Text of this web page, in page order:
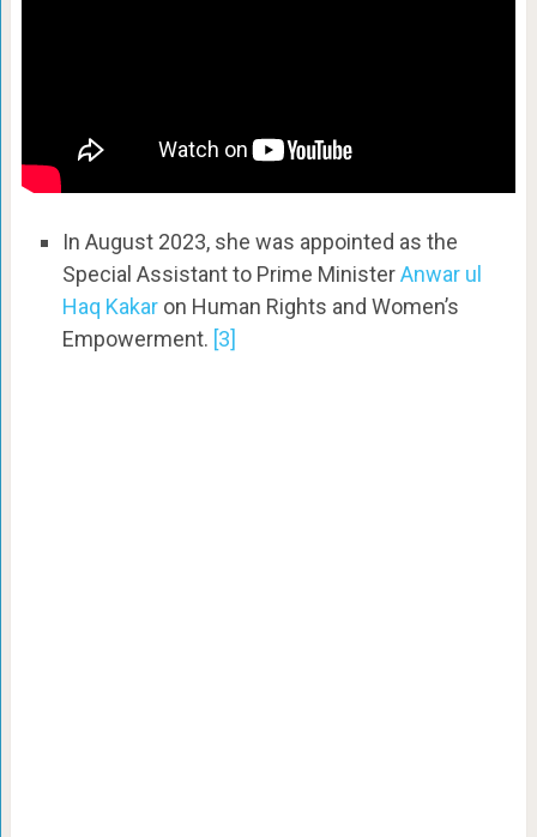
In August 2023, she was appointed as the
Special Assistant to Prime MinisterAnwar ul
Haq Kakaron Human Rights and Women’s
Empowerment. [3]